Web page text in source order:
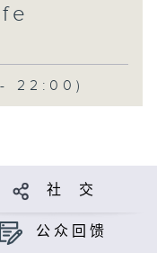
22:00)
社 交
公众回馈